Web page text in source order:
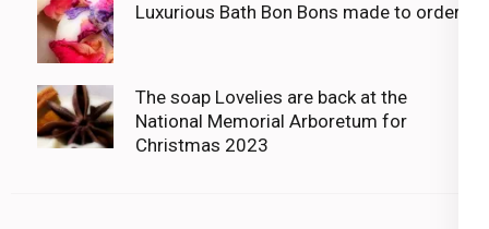
Luxurious Bath Bon Bons made to order
The soap Lovelies are back at the
National Memorial Arboretum for
Christmas 2023